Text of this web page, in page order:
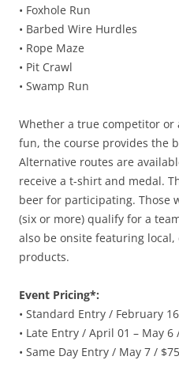
• Foxhole Run
• Barbed Wire Hurdles
• Rope Maze
• Pit Crawl
• Swamp Run
Whether a true competitor or
fun, the course provides the
Alternative routes are
receive a t-shirt and medal.
beer for participating. Those
(six or more) qualify for a
also be onsite featuring
products.
Event Pricing*:
• Standard Entry / February
• Late Entry / April 01 – May 6
• Same Day Entry / May 7 / $75